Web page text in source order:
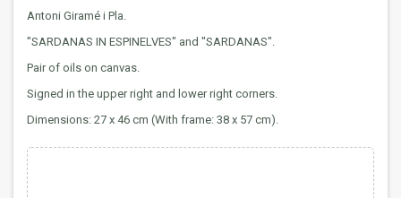
Antoni Giramé i Pla.
"SARDANAS IN ESPINELVES" and "SARDANAS".
Pair of oils on canvas.
Signed in the upper right and lower right corners.
Dimensions: 27 x 46 cm (With frame: 38 x 57 cm).